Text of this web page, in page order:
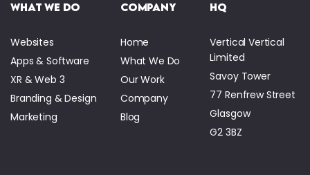
what we do
Websites
Apps & Software
XR & Web 3
Branding & Design
Marketing
company
Home
What We Do
Our Work
Company
Blog
HQ
Vertical Vertical
Limited
Savoy Tower
77 Renfrew Street
Glasgow
G2 3BZ